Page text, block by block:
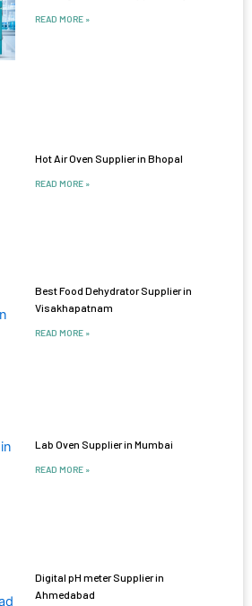
READ MORE »
Hot Air Oven Supplier in Bhopal
READ MORE »
Best Food Dehydrator Supplier in
Visakhapatnam
READ MORE »
Lab Oven Supplier in Mumbai
READ MORE »
Digital pH meter Supplier in
Ahmedabad